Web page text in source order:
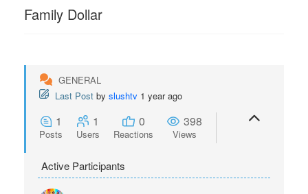
Family Dollar
GENERAL
Last Post by slushtv 1 year ago
1
Posts
1
Users
0
Reactions
398
Views
Active Participants